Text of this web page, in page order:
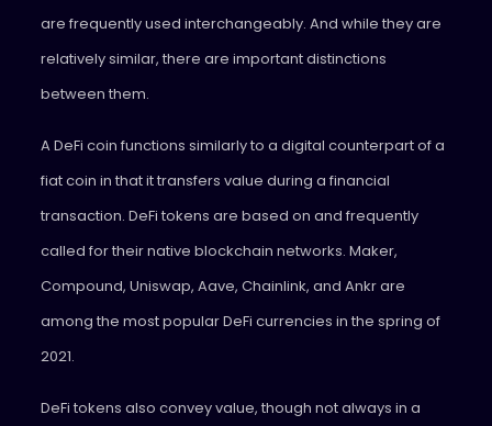
are frequently used interchangeably. And while they are
relatively similar, there are important distinctions
between them.
A DeFi coin functions similarly to a digital counterpart of a
fiat coin in that it transfers value during a financial
transaction. DeFi tokens are based on and frequently
called for their native blockchain networks. Maker,
Compound, Uniswap, Aave, Chainlink, and Ankr are
among the most popular DeFi currencies in the spring of
2021.
DeFi tokens also convey value, though not always in a